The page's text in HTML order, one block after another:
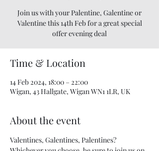
Join us with your Palentine, Galentine or
Valentine this 14th Feb for a great special
offer evening deal
Time & Location
14 Feb 2024, 18:00 – 22:00
Wigan, 43 Hallgate, Wigan WN1 1LR, UK
About the event
Valentines, Galentines, Palentines?